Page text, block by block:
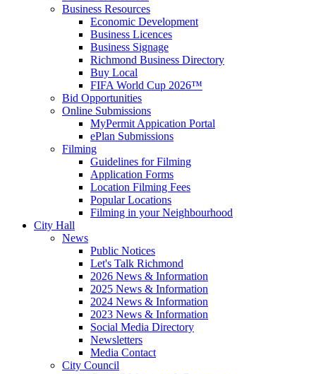
Business Resources
Economic Development
Business Licences
Business Signage
Richmond Business Directory
Buy Local
FIFA World Cup 2026™
Bid Opportunities
Online Submissions
MyPermit Appication Portal
ePlan Submissions
Filming
Guidelines for Filming
Application Forms
Location Filming Fees
Popular Locations
Filming in your Neighbourhood
City Hall
News
Public Notices
Let's Talk Richmond
2026 News & Information
2025 News & Information
2024 News & Information
2023 News & Information
Social Media Directory
Newsletters
Media Contact
City Council